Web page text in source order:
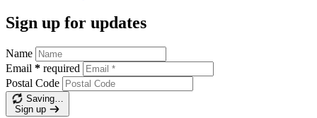
Sign up for updates
Name
Email * required
Postal Code
Saving…
Sign up